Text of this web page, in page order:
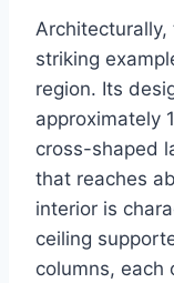
Architecturally,
striking
region. Its
approximately
cross-shaped
that reaches
interior is
ceiling
columns, each